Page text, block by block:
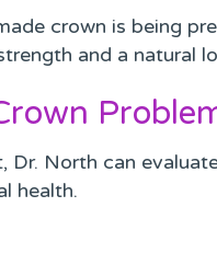
crown is being
and a natural
North can
health.